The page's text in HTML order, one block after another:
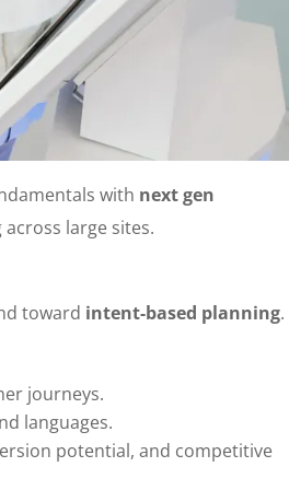
with next gen
large sites.
toward intent-based planning
journeys.
languages.
potential, and competitive